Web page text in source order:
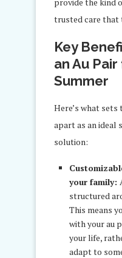
trusted care that
Key
an Au
Summer
Here’s what
apart as an ideal
solution:
your family:
structured
This means
with your au
your life,
adapt to